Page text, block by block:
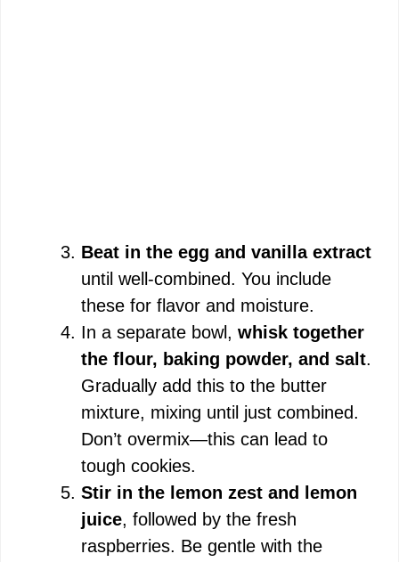
Beat in the egg and vanilla extract
until well-combined. You include
these for flavor and moisture.
In a separate bowl, whisk together
the flour, baking powder, and salt.
Gradually add this to the butter
mixture, mixing until just combined.
Don’t overmix—this can lead to
tough cookies.
Stir in the lemon zest and lemon
juice, followed by the fresh
raspberries. Be gentle with the